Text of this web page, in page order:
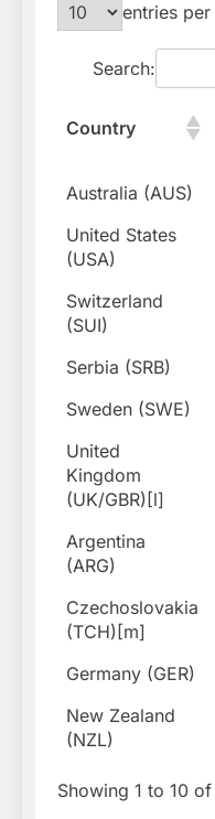
entries
Search:
Country
Australia (AUS)
United States
(USA)
Switzerland
(SUI)
Serbia (SRB)
Sweden (SWE)
United
Kingdom
(UK/GBR)[l]
Argentina
(ARG)
Czechoslovakia
(TCH)[m]
Germany (GER)
New Zealand
(NZL)
Showing 1 to 10